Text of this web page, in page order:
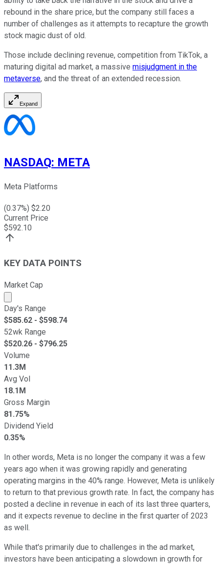
rebound in the share price, but the company still faces a
number of challenges as it attempts to recapture the growth
stock magic dust of old.
Those include declining revenue, competition from TikTok, a
maturing digital ad market, a massive misjudgment in the
metaverse, and the threat of an extended recession.
Expand
NASDAQ: META
Meta Platforms
(0.37%) $2.20
Current Price
$592.10
KEY DATA POINTS
Market Cap
Market cap calculated using publicly traded shares
Day's Range
$585.62 - $598.74
52wk Range
$520.26 - $796.25
Volume
11.3M
Avg Vol
18.1M
Gross Margin
81.75%
Dividend Yield
0.35%
In other words, Meta is no longer the company it was a few
years ago when it was growing rapidly and generating
operating margins in the 40% range. However, Meta is unlikely
to return to that previous growth rate. In fact, the company has
posted a decline in revenue in each of its last three quarters,
and it expects revenue to decline in the first quarter of 2023
as well.
While that's primarily due to challenges in the ad market,
investors have been anticipating a slowdown in growth for